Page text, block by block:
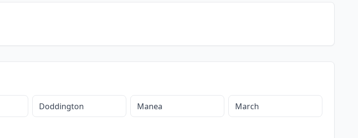
Doddington Manea March